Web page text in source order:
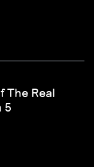
The Real
5